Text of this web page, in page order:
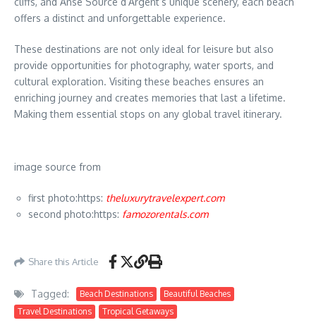
offers a distinct and unforgettable experience.
These destinations are not only ideal for leisure but also
provide opportunities for photography, water sports, and
cultural exploration. Visiting these beaches ensures an
enriching journey and creates memories that last a lifetime.
Making them essential stops on any global travel itinerary.
image source from
first photo:https: theluxurytravelexpert.com
second photo:https: famozorentals.com
Share this Article
Tagged: Beach Destinations
Beautiful Beaches
Travel Destinations
Tropical Getaways